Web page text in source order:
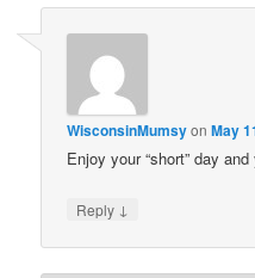
WisconsinMumsyonMay
Enjoy your “short” day
Reply ↓